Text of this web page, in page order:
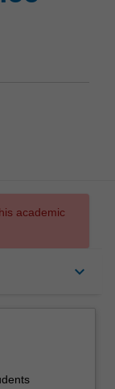
academic
keyboard_arrow_down